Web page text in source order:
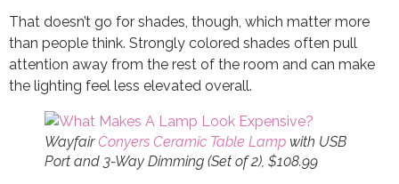
That doesn’t go for shades, though, which matter more
than people think. Strongly colored shades often pull
attention away from the rest of the room and can make
the lighting feel less elevated overall.
WayfairConyers Ceramic Table Lamp with USB
Port and 3-Way Dimming (Set of 2), $108.99